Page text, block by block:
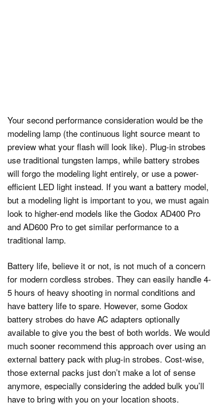
Your second performance consideration would be the
modeling lamp (the continuous light source meant to
preview what your flash will look like). Plug-in strobes
use traditional tungsten lamps, while battery strobes
will forgo the modeling light entirely, or use a power-
efficient LED light instead. If you want a battery model,
but a modeling light is important to you, we must again
look to higher-end models like the Godox AD400 Pro
and AD600 Pro to get similar performance to a
traditional lamp.
Battery life, believe it or not, is not much of a concern
for modern cordless strobes. They can easily handle 4-
5 hours of heavy shooting in normal conditions and
have battery life to spare. However, some Godox
battery strobes do have AC adapters optionally
available to give you the best of both worlds. We would
much sooner recommend this approach over using an
external battery pack with plug-in strobes. Cost-wise,
those external packs just don’t make a lot of sense
anymore, especially considering the added bulk you’ll
have to bring with you on your location shoots.